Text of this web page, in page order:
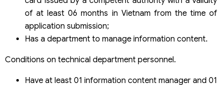
of at least 06 months in Vietnam from the time of
application submission;
Has a department to manage information content.
Conditions on technical department personnel.
Have at least 01 information content manager and 01